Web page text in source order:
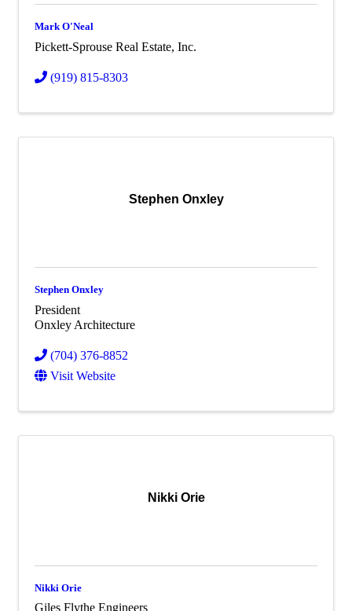
Mark O'Neal
Pickett-Sprouse Real Estate, Inc.
(919) 815-8303
Stephen Onxley
Stephen Onxley
President
Onxley Architecture
(704) 376-8852
Visit Website
Nikki Orie
Nikki Orie
Giles Flythe Engineers